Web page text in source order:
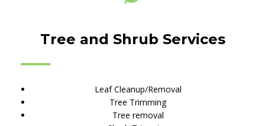
Tree and Shrub Services
Leaf Cleanup/Removal
Tree Trimming
Tree removal